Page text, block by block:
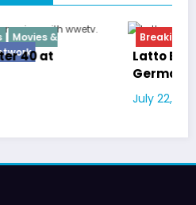
Hip Hop Interview Vixens
Name as Big Mama